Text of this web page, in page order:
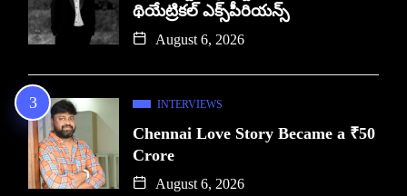
థియేట్రికల్ ఎక్స్‌పీరియన్స్
August 6, 2026
INTERVIEWS
Chennai Love Story Became a ₹50
Crore
August 6, 2026